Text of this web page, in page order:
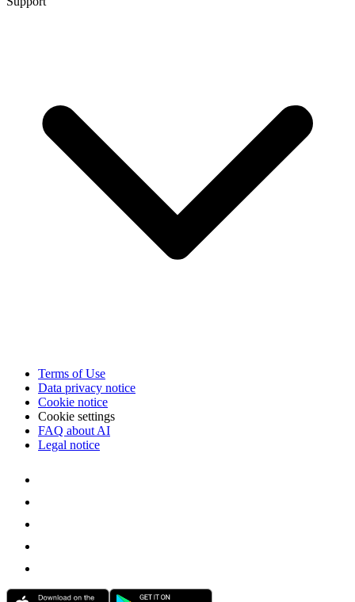
Terms of Use
Data privacy notice
Cookie notice
Cookie settings
FAQ about AI
Legal notice